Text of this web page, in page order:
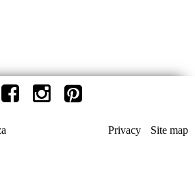
Privacy Site map